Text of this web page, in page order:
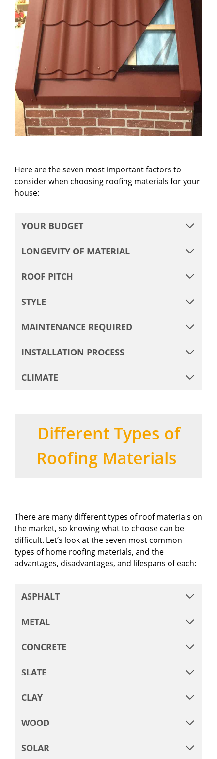
Here are the seven most important factors to
consider when choosing roofing materials for your
house:
YOUR BUDGET
LONGEVITY OF MATERIAL
ROOF PITCH
STYLE
MAINTENANCE REQUIRED
INSTALLATION PROCESS
CLIMATE
Different Types of
Roofing Materials
There are many different types of roof materials on
the market, so knowing what to choose can be
difficult. Let’s look at the seven most common
types of home roofing materials, and the
advantages, disadvantages, and lifespans of each:
ASPHALT
METAL
CONCRETE
SLATE
CLAY
WOOD
SOLAR